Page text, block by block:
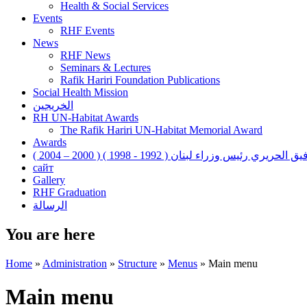
Health & Social Services
Events
RHF Events
News
RHF News
Seminars & Lectures
Rafik Hariri Foundation Publications
Social Health Mission
الخريجين
RH UN-Habitat Awards
The Rafik Hariri UN-Habitat Memorial Award
Awards
الحريري رئيس وزراء لبنان ( 1992 - 1998 ) ( 2000 – 2004 )
сайт
Gallery
RHF Graduation
الرسالة
You are here
Home » Administration » Structure » Menus » Main menu
Main menu